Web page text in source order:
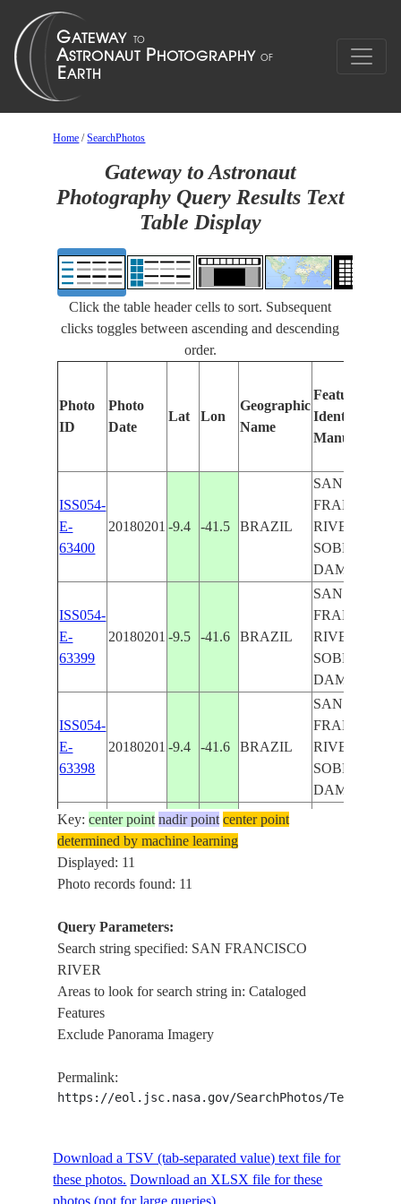
Home /SearchPhotos
Gateway to Astronaut
Photography Query Results Text
Table Display
Click the table header cells to sort. Subsequent
clicks toggles between ascending and descending
order.
Photo
ID
Photo
Date
Lat Lon
Geographic
Name
Features
Identified
Manually
ISS054-
E-
63400
20180201 -9.4 -41.5 BRAZIL
SAN
FRANCISCO
RIVER,
DAM
ISS054-
E-
63399
20180201 -9.5 -41.6 BRAZIL
SAN
FRANCISCO
RIVER,
DAM
ISS054-
E-
63398
20180201 -9.4 -41.6 BRAZIL
SAN
FRANCISCO
RIVER,
DAM
ISS056-
195609
ISS056-
195608
MORADA
OF MINAS
GERAIS,
Key:center point nadir point center point
determined by machine learning
Displayed: 11
Photo records found: 11
Query Parameters:
Search string specified: SAN FRANCISCO
RIVER
Areas to look for search string in: Cataloged
Features
Exclude Panorama Imagery
Permalink:
https://eol.jsc.nasa.gov/SearchPhotos/
Download a TSV (tab-separated value) text file for
these photos. Download an XLSX file for these
photos (not for large queries).